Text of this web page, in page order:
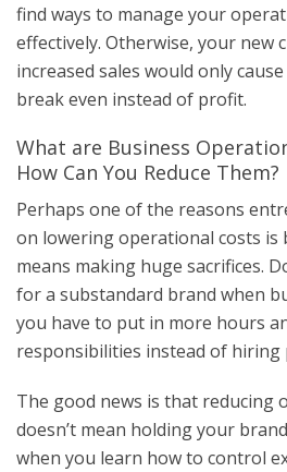
find ways to manage your
effectively. Otherwise, your new
increased sales would only
break even instead of profit.
What are Business
How Can You Reduce Them?
Perhaps one of the reasons
on lowering operational costs is
means making huge sacrifices.
for a substandard brand when
you have to put in more hours
responsibilities instead of hiring
The good news is that reducing
doesn’t mean holding your
when you learn how to control